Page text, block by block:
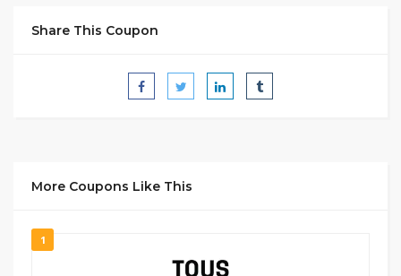
Share This Coupon
More Coupons Like This
1